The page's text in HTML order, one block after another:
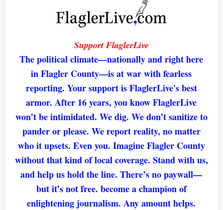
Support FlaglerLive
The political climate—nationally and right here
in Flagler County—is at war with fearless
reporting. Your support is FlaglerLive's best
armor. After 16 years, you know FlaglerLive
won’t be intimidated. We dig. We don’t sanitize to
pander or please. We report reality, no matter
who it upsets. Even you. Imagine Flagler County
without that kind of local coverage. Stand with us,
and help us hold the line. There’s no paywall—
but it’s not free. become a champion of
enlightening journalism. Any amount helps.